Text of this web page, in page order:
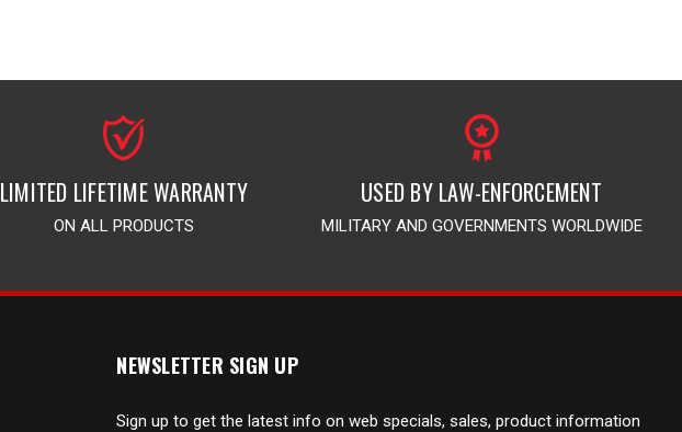
LIMITED LIFETIME WARRANTY
ON ALL PRODUCTS
USED BY LAW-ENFORCEMENT
MILITARY AND GOVERNMENTS WORLDWIDE
NEWSLETTER SIGN UP
Sign up to get the latest info on web specials, sales, product information